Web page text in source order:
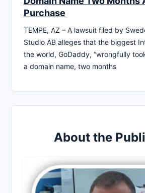
Purchase
TEMPE, AZ – A lawsuit filed by
Studio AB alleges that the biggest
the world, GoDaddy, “wrongfully
a domain name, two months
About the